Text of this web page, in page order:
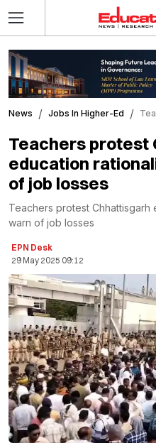
News Jobs In Higher-Ed
Teachers protest
education
of job losses
Teachers protest Chhattisgarh
warn of job losses
EPN Desk
29 May 2025 09:12